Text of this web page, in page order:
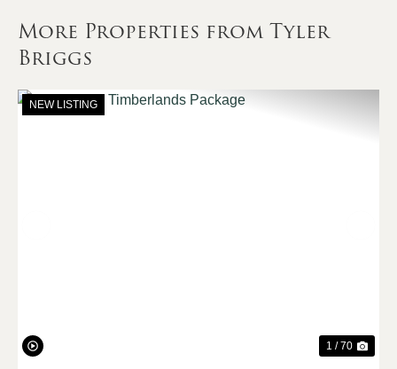
More Properties from Tyler
Briggs
NEW LISTING
1 / 70